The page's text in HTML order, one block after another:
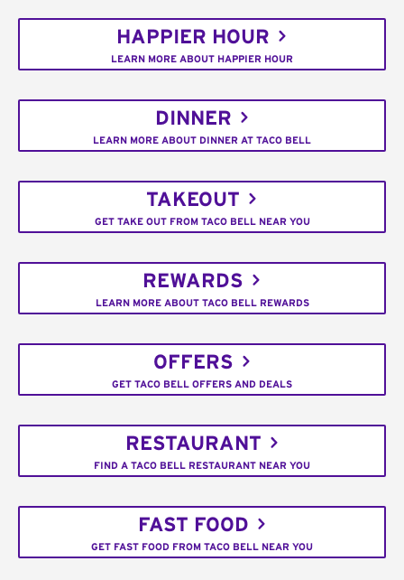
HAPPIER HOUR
LEARN MORE ABOUT HAPPIER HOUR
DINNER
LEARN MORE ABOUT DINNER AT TACO BELL
TAKEOUT
GET TAKE OUT FROM TACO BELL NEAR YOU
REWARDS
LEARN MORE ABOUT TACO BELL REWARDS
OFFERS
GET TACO BELL OFFERS AND DEALS
RESTAURANT
FIND A TACO BELL RESTAURANT NEAR YOU
FAST FOOD
GET FAST FOOD FROM TACO BELL NEAR YOU